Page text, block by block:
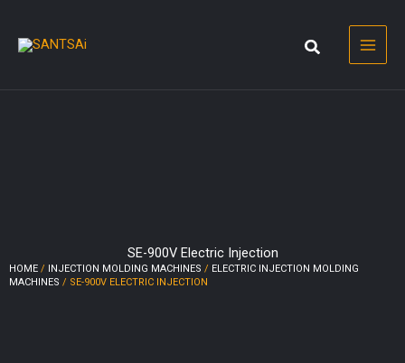
content
SE-900V Electric Injection
HOME / INJECTION MOLDING MACHINES / ELECTRIC INJECTION MOLDING
MACHINES / SE-900V ELECTRIC INJECTION